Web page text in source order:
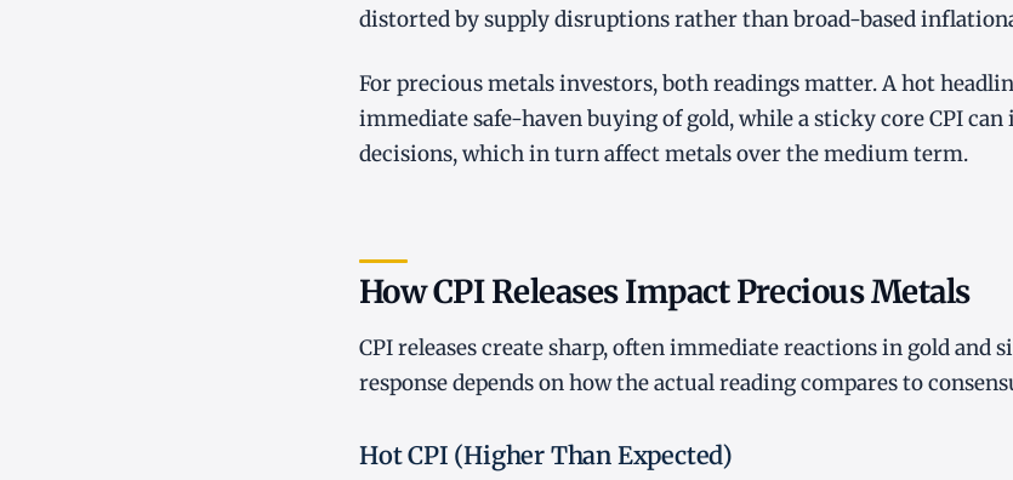
distorted by supply disruptions rather than broad-based
For precious metals investors, both readings matter. A hot
immediate safe-haven buying of gold, while a sticky core CPI can
decisions, which in turn affect metals over the medium term.
How CPI Releases Impact Precious Metals
CPI releases create sharp, often immediate reactions in gold and
response depends on how the actual reading compares to
Hot CPI (Higher Than Expected)